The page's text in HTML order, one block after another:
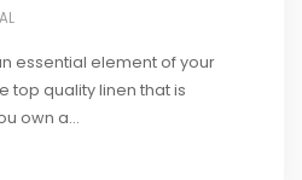
essential element of your
top quality linen that is
own a...